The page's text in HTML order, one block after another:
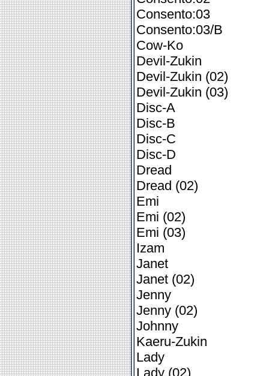
Consento:03
Consento:03/B
Cow-Ko
Devil-Zukin
Devil-Zukin (02)
Devil-Zukin (03)
Disc-A
Disc-B
Disc-C
Disc-D
Dread
Dread (02)
Emi
Emi (02)
Emi (03)
Izam
Janet
Janet (02)
Jenny
Jenny (02)
Johnny
Kaeru-Zukin
Lady
Lady (02)